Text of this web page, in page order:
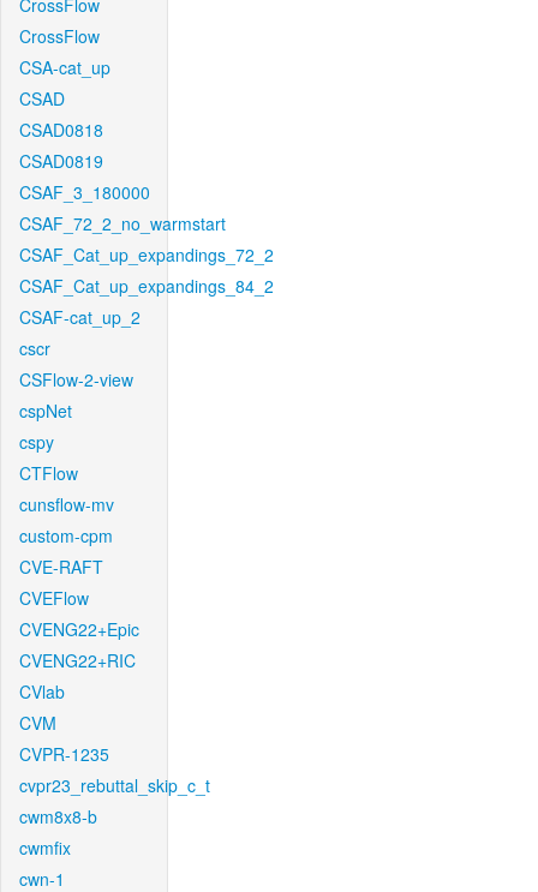
CrossFlow
CrossFlow
CSA-cat_up
CSAD
CSAD0818
CSAD0819
CSAF_3_180000
CSAF_72_2_no_warmstart
CSAF_Cat_up_expandings_72_2
CSAF_Cat_up_expandings_84_2
CSAF-cat_up_2
cscr
CSFlow-2-view
cspNet
cspy
CTFlow
cunsflow-mv
custom-cpm
CVE-RAFT
CVEFlow
CVENG22+Epic
CVENG22+RIC
CVlab
CVM
CVPR-1235
cvpr23_rebuttal_skip_c_t
cwm8x8-b
cwmfix
cwn-1